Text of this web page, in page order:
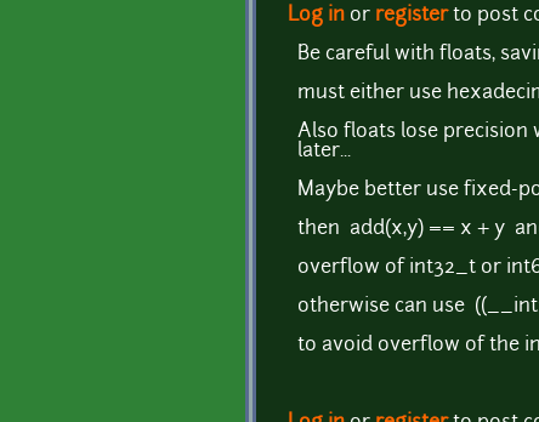
Log in or registerto post
Be careful with floats,
must either use
Also floats lose precision
later...
Maybe better use fixed-
then add(x,y) == x + y
overflow of int32_t or
otherwise can use
to avoid overflow of the